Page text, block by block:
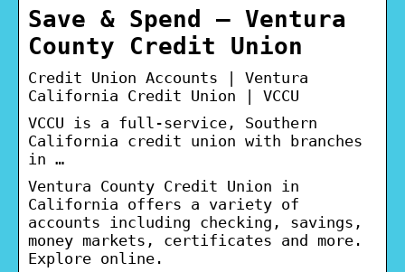
Save & Spend – Ventura
County Credit Union
Credit Union Accounts | Ventura
California Credit Union | VCCU
VCCU is a full-service, Southern
California credit union with branches
in …
Ventura County Credit Union in
California offers a variety of
accounts including checking, savings,
money markets, certificates and more.
Explore online.